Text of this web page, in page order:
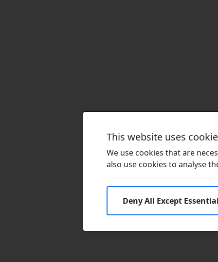
This website uses
We use cookies that are
also use cookies to analyse
Deny All Except